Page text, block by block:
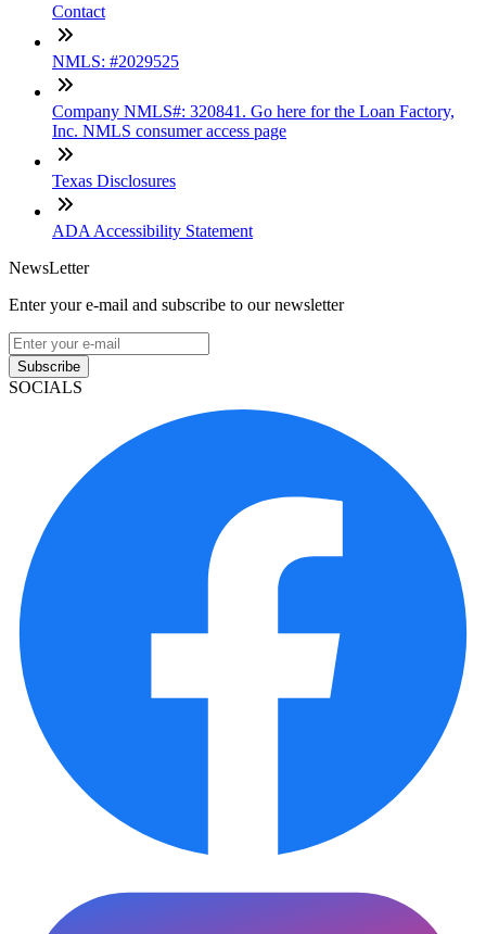
Contact
NMLS: #2029525
Company NMLS#: 320841. Go here for the Loan Factory,
Inc. NMLS consumer access page
Texas Disclosures
ADA Accessibility Statement
NewsLetter
Enter your e-mail and subscribe to our newsletter
Subscribe
SOCIALS